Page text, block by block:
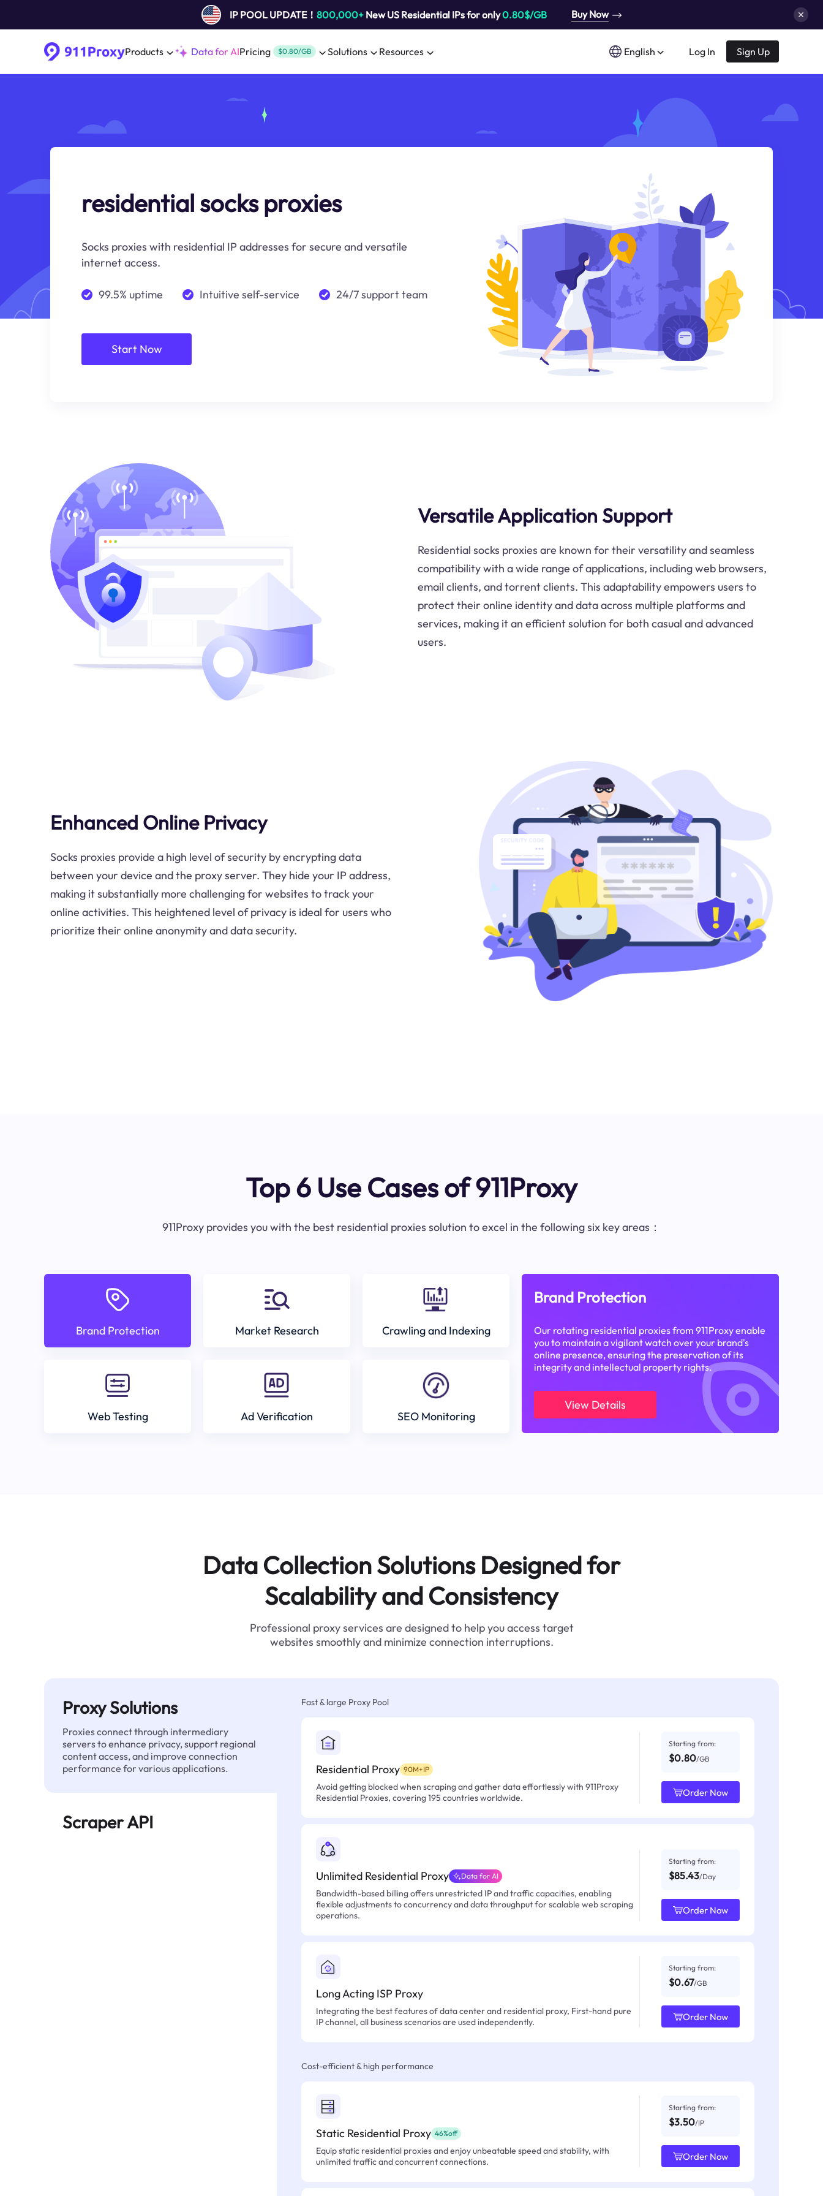
IP POOL UPDATE！ 800,000+New US Residential IPs for only0.80$/GB Buy Now
Products Data for AIPricing $0.80/GB Solutions Resources English Log In Sign Up
residential socks proxies
Socks proxies with residential IP addresses for secure and versatile
internet access.
99.5% uptime Intuitive self-service 24/7 support team
Start Now
Versatile Application Support
Residential socks proxies are known for their versatility and seamless
compatibility with a wide range of applications, including web browsers,
email clients, and torrent clients. This adaptability empowers users to
protect their online identity and data across multiple platforms and
services, making it an efficient solution for both casual and advanced
users.
Enhanced Online Privacy
Socks proxies provide a high level of security by encrypting data
between your device and the proxy server. They hide your IP address,
making it substantially more challenging for websites to track your
online activities. This heightened level of privacy is ideal for users who
prioritize their online anonymity and data security.
Top 6 Use Cases of 911Proxy
911Proxy provides you with the best residential proxies solution to excel in the following six key areas：
Brand Protection Market Research Crawling and Indexing
Web Testing Ad Verification SEO Monitoring
Brand Protection
Our rotating residential proxies from 911Proxy enable
you to maintain a vigilant watch over your brand's
online presence, ensuring the preservation of its
integrity and intellectual property rights.
View Details
Data Collection Solutions Designed for
Scalability and Consistency
Professional proxy services are designed to help you access target
websites smoothly and minimize connection interruptions.
Proxy Solutions
Proxies connect through intermediary
servers to enhance privacy, support regional
content access, and improve connection
performance for various applications.
Scraper API
Fast & large Proxy Pool
Residential Proxy 90M+IP
Avoid getting blocked when scraping and gather data effortlessly with 911Proxy
Residential Proxies, covering 195 countries worldwide.
Starting from:
$0.80/GB
Order Now
Unlimited Residential Proxy Data for AI
Bandwidth-based billing offers unrestricted IP and traffic capacities, enabling
flexible adjustments to concurrency and data throughput for scalable web scraping
operations.
Starting from:
$85.43/Day
Order Now
Long Acting ISP Proxy
Integrating the best features of data center and residential proxy, First-hand pure
IP channel, all business scenarios are used independently.
Starting from:
$0.67/GB
Order Now
Cost-efficient & high performance
Static Residential Proxy 46%off
Equip static residential proxies and enjoy unbeatable speed and stability, with
unlimited traffic and concurrent connections.
Starting from:
$3.50/IP
Order Now